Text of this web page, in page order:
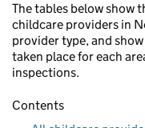
The tables below show
childcare providers in
provider type, and
taken place for each
inspections.
Contents